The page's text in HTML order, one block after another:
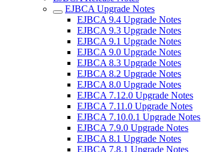
EJBCA Upgrade Notes
EJBCA 9.4 Upgrade Notes
EJBCA 9.3 Upgrade Notes
EJBCA 9.1 Upgrade Notes
EJBCA 9.0 Upgrade Notes
EJBCA 8.3 Upgrade Notes
EJBCA 8.2 Upgrade Notes
EJBCA 8.0 Upgrade Notes
EJBCA 7.12.0 Upgrade Notes
EJBCA 7.11.0 Upgrade Notes
EJBCA 7.10.0.1 Upgrade Notes
EJBCA 7.9.0 Upgrade Notes
EJBCA 8.1 Upgrade Notes
EJBCA 7.8.1 Upgrade Notes